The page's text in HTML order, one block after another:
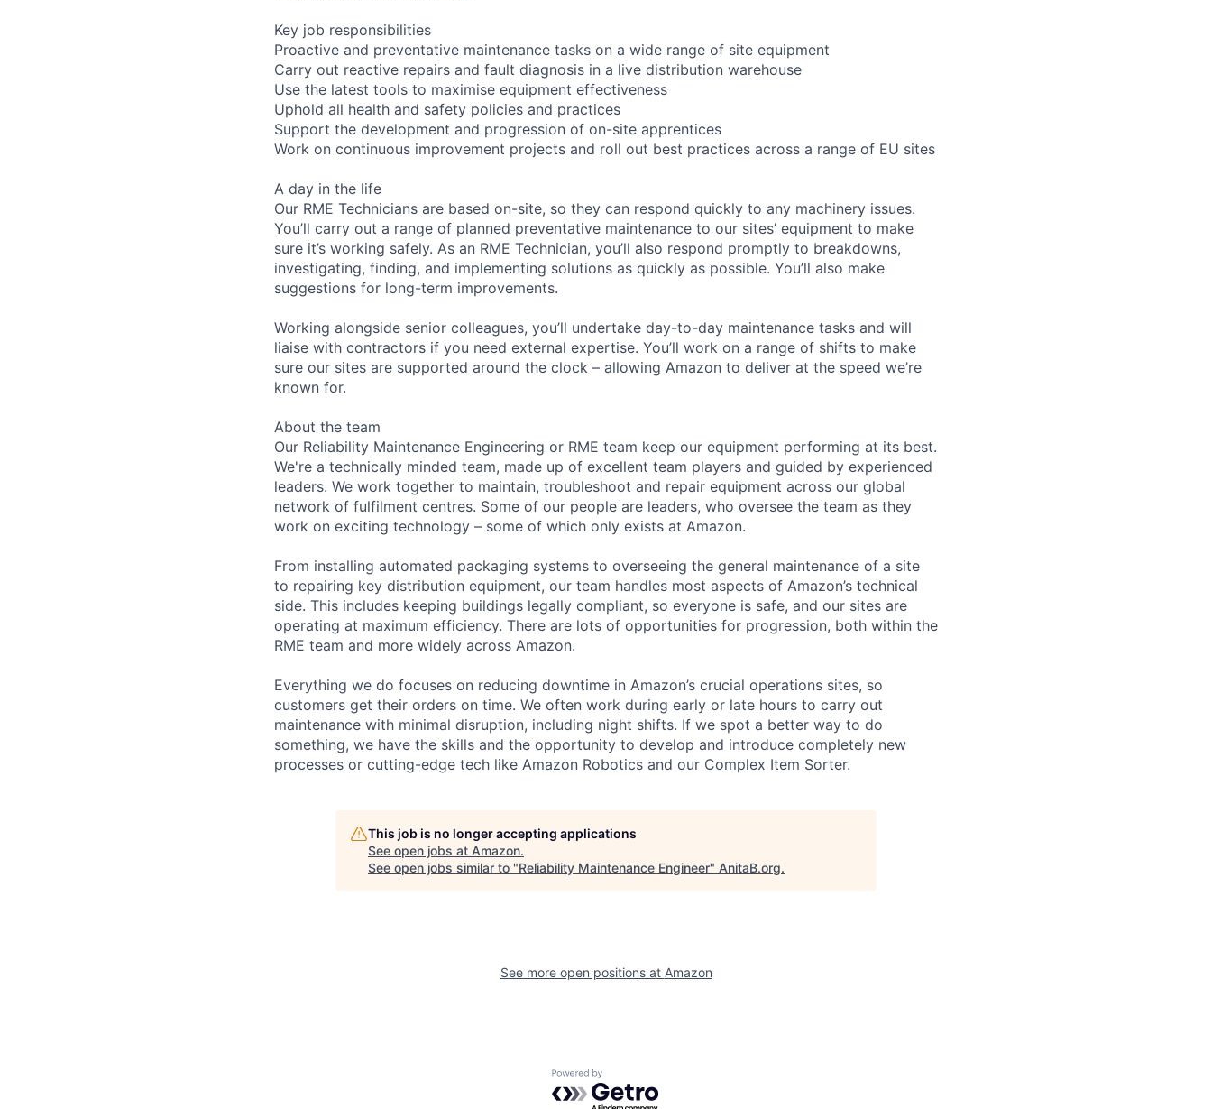
Key job responsibilities
Proactive and preventative maintenance tasks on a wide range of site equipment
Carry out reactive repairs and fault diagnosis in a live distribution warehouse
Use the latest tools to maximise equipment effectiveness
Uphold all health and safety policies and practices
Support the development and progression of on-site apprentices
Work on continuous improvement projects and roll out best practices across a range of EU sites
A day in the life
Our RME Technicians are based on-site, so they can respond quickly to any machinery issues.
You’ll carry out a range of planned preventative maintenance to our sites’ equipment to make
sure it’s working safely. As an RME Technician, you’ll also respond promptly to breakdowns,
investigating, finding, and implementing solutions as quickly as possible. You’ll also make
suggestions for long-term improvements.
Working alongside senior colleagues, you’ll undertake day-to-day maintenance tasks and will
liaise with contractors if you need external expertise. You’ll work on a range of shifts to make
sure our sites are supported around the clock – allowing Amazon to deliver at the speed we’re
known for.
About the team
Our Reliability Maintenance Engineering or RME team keep our equipment performing at its best.
We're a technically minded team, made up of excellent team players and guided by experienced
leaders. We work together to maintain, troubleshoot and repair equipment across our global
network of fulfilment centres. Some of our people are leaders, who oversee the team as they
work on exciting technology – some of which only exists at Amazon.
From installing automated packaging systems to overseeing the general maintenance of a site
to repairing key distribution equipment, our team handles most aspects of Amazon’s technical
side. This includes keeping buildings legally compliant, so everyone is safe, and our sites are
operating at maximum efficiency. There are lots of opportunities for progression, both within the
RME team and more widely across Amazon.
Everything we do focuses on reducing downtime in Amazon’s crucial operations sites, so
customers get their orders on time. We often work during early or late hours to carry out
maintenance with minimal disruption, including night shifts. If we spot a better way to do
something, we have the skills and the opportunity to develop and introduce completely new
processes or cutting-edge tech like Amazon Robotics and our Complex Item Sorter.
This job is no longer accepting applications
See open jobs at Amazon.
See open jobs similar to "Reliability Maintenance Engineer" AnitaB.org.
See more open positions at Amazon
Powered by Getro.com